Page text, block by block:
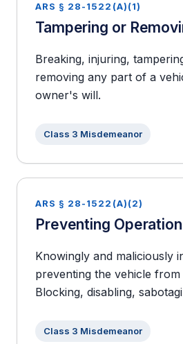
ARS § 28-1522(A)(1)
Tampering or
Breaking, injuring,
removing any part of a
owner's will.
Class 3 Misdemeanor
ARS § 28-1522(A)(2)
Preventing Operation
Knowingly and maliciously
preventing the vehicle
Blocking, disabling,
Class 3 Misdemeanor